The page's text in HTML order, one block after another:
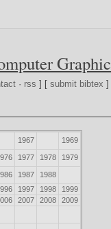
· rss ] [submit bibtex
1967 1969
1977 1978 1979
1987
1988
1997 1998
1999
2007 2008
2009